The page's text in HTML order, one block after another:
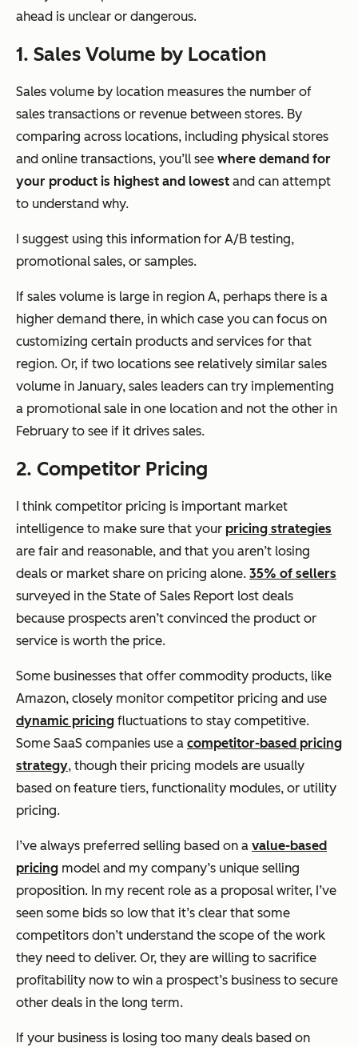
ahead is unclear or dangerous.
1. Sales Volume by Location
Sales volume by location measures the number of
sales transactions or revenue between stores. By
comparing across locations, including physical stores
and online transactions, you’ll see where demand for
your product is highest and lowest and can attempt
to understand why.
I suggest using this information for A/B testing,
promotional sales, or samples.
If sales volume is large in region A, perhaps there is a
higher demand there, in which case you can focus on
customizing certain products and services for that
region. Or, if two locations see relatively similar sales
volume in January, sales leaders can try implementing
a promotional sale in one location and not the other in
February to see if it drives sales.
2. Competitor Pricing
I think competitor pricing is important market
intelligence to make sure that your pricing strategies
are fair and reasonable, and that you aren’t losing
deals or market share on pricing alone. 35% of sellers
surveyed in the State of Sales Report lost deals
because prospects aren’t convinced the product or
service is worth the price.
Some businesses that offer commodity products, like
Amazon, closely monitor competitor pricing and use
dynamic pricing fluctuations to stay competitive.
Some SaaS companies use a competitor-based pricing
strategy, though their pricing models are usually
based on feature tiers, functionality modules, or utility
pricing.
I’ve always preferred selling based on a value-based
pricing model and my company’s unique selling
proposition. In my recent role as a proposal writer, I’ve
seen some bids so low that it’s clear that some
competitors don’t understand the scope of the work
they need to deliver. Or, they are willing to sacrifice
profitability now to win a prospect’s business to secure
other deals in the long term.
If your business is losing too many deals based on